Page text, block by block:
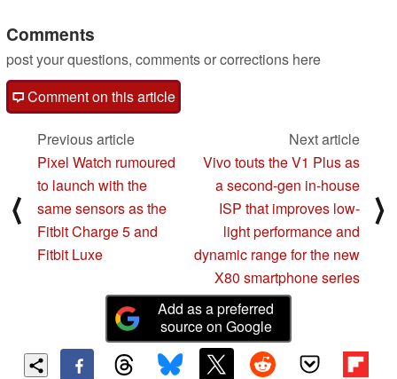
Comments
post your questions, comments or corrections here
Comment on this article
⟨
Previous article
Pixel Watch rumoured
to launch with the
same sensors as the
Fitbit Charge 5 and
Fitbit Luxe
Next article
Vivo touts the V1 Plus as
a second-gen in-house
ISP that improves low-
light performance and
dynamic range for the new
X80 smartphone series
⟩
Add as a preferred
source on Google